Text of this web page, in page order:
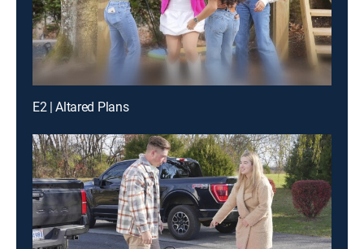
E2 | Altared Plans